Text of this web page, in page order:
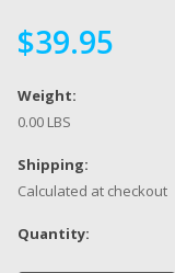
$39.95
Weight:
0.00 LBS
Shipping:
Calculated at checkout
Quantity: